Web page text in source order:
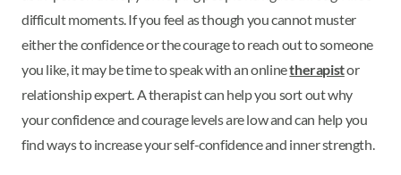
difficult moments. If you feel as though you cannot muster
either the confidence or the courage to reach out to someone
you like, it may be time to speak with an onlinetherapistor
relationship expert. A therapist can help you sort out why
your confidence and courage levels are low and can help you
find ways to increase your self-confidence and inner strength.